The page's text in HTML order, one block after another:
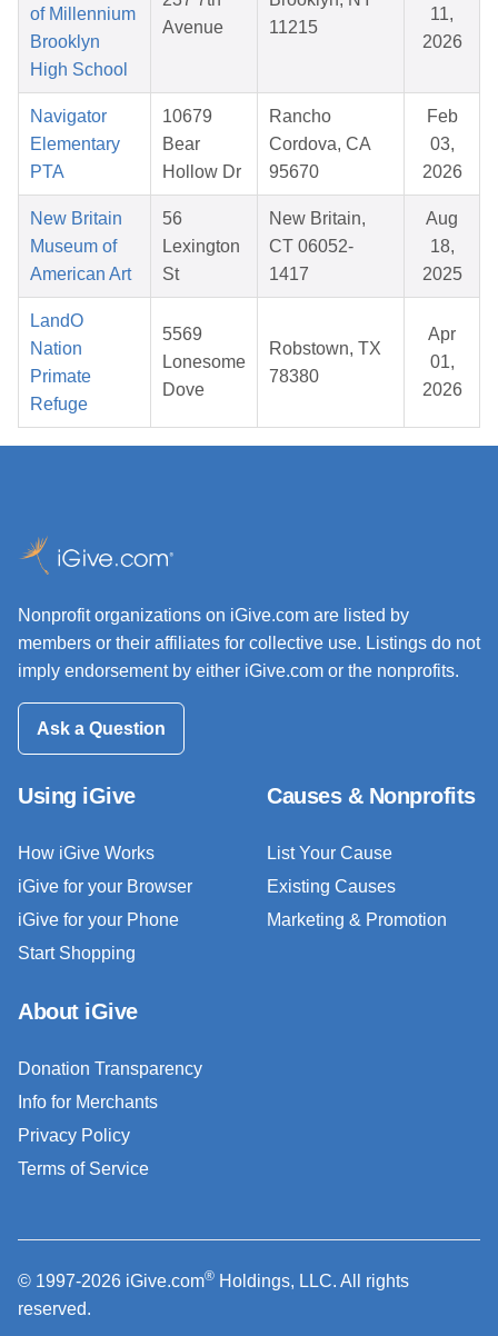
of Millennium
Brooklyn
High School
Avenue
11215
11,
2026
Navigator
Elementary
PTA
10679
Bear
Hollow Dr
Rancho
Cordova, CA
95670
Feb
03,
2026
New Britain
Museum of
American Art
56
Lexington
St
New Britain,
CT 06052-
1417
Aug
18,
2025
LandO
Nation
Primate
Refuge
5569
Lonesome
Dove
Robstown, TX
78380
Apr
01,
2026
Nonprofit organizations on iGive.com are listed by
members or their affiliates for collective use. Listings do not
imply endorsement by either iGive.com or the nonprofits.
Ask a Question
Using iGive
How iGive Works
iGive for your Browser
iGive for your Phone
Start Shopping
Causes & Nonprofits
List Your Cause
Existing Causes
Marketing & Promotion
About iGive
Donation Transparency
Info for Merchants
Privacy Policy
Terms of Service
© 1997-2026 iGive.com® Holdings, LLC. All rights
reserved.